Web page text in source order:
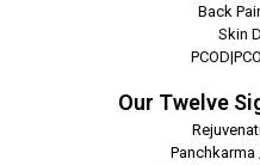
Back
Skin
Our Twelve